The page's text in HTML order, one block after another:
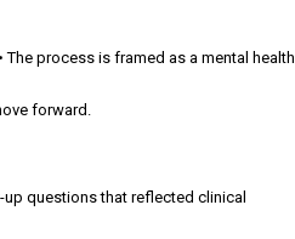
process is framed as a mental health
forward.
questions that reflected clinical